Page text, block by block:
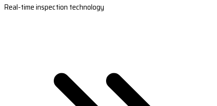
Real-time inspection technology